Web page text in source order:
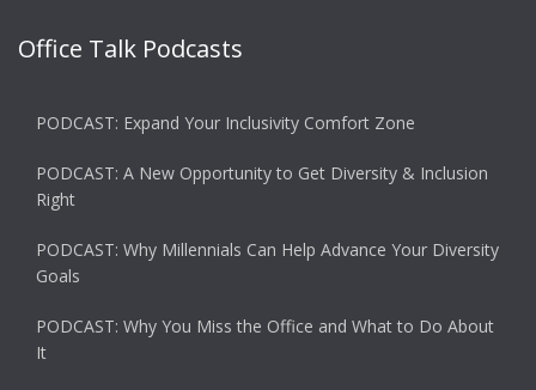
Office Talk Podcasts
PODCAST: Expand Your Inclusivity Comfort Zone
PODCAST: A New Opportunity to Get Diversity & Inclusion
Right
PODCAST: Why Millennials Can Help Advance Your Diversity
Goals
PODCAST: Why You Miss the Office and What to Do About
It